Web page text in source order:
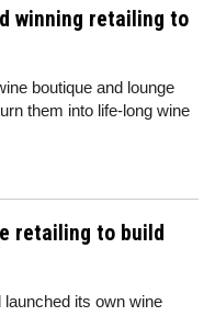
winning retailing to
boutique and lounge
them into life-long wine
retailing to build
its own wine